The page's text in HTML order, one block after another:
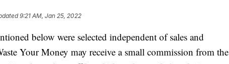
9:21 AM, Jan 25, 2022
below were selected independent of sales and
Your Money may receive a small commission from the